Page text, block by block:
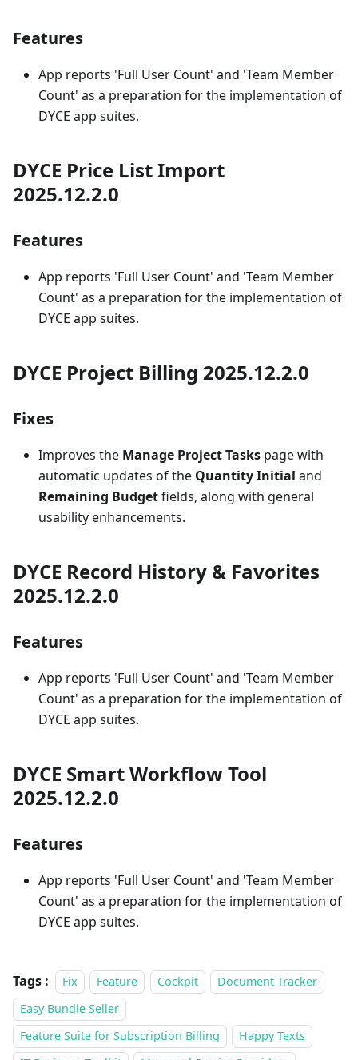
Features
App reports 'Full User Count' and 'Team Member
Count' as a preparation for the implementation of
DYCE app suites.
DYCE Price List Import
2025.12.2.0
Features
App reports 'Full User Count' and 'Team Member
Count' as a preparation for the implementation of
DYCE app suites.
DYCE Project Billing 2025.12.2.0
Fixes
Improves the Manage Project Tasks page with
automatic updates of the Quantity Initial and
Remaining Budgetfields, along with general
usability enhancements.
DYCE Record History & Favorites
2025.12.2.0
Features
App reports 'Full User Count' and 'Team Member
Count' as a preparation for the implementation of
DYCE app suites.
DYCE Smart Workflow Tool
2025.12.2.0
Features
App reports 'Full User Count' and 'Team Member
Count' as a preparation for the implementation of
DYCE app suites.
Tags : Fix Feature Cockpit
Document Tracker
Easy Bundle Seller
Feature Suite for Subscription Billing
Happy Texts